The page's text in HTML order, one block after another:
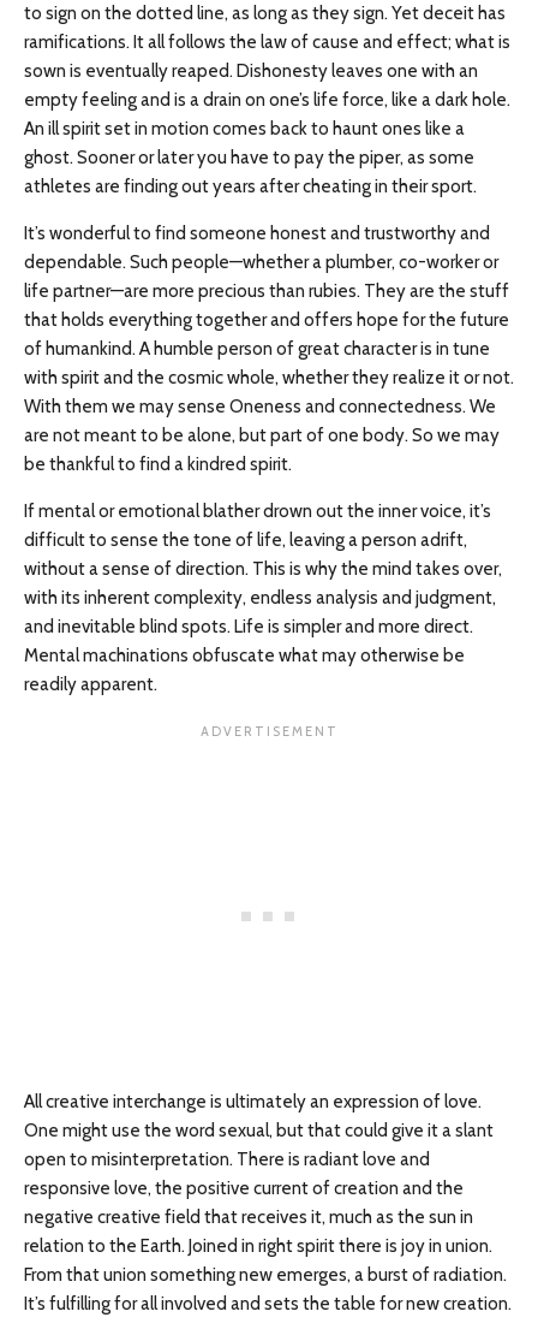
to sign on the dotted line, as long as they sign. Yet deceit has
ramifications. It all follows the law of cause and effect; what is
sown is eventually reaped. Dishonesty leaves one with an
empty feeling and is a drain on one’s life force, like a dark hole.
An ill spirit set in motion comes back to haunt ones like a
ghost. Sooner or later you have to pay the piper, as some
athletes are finding out years after cheating in their sport.
It’s wonderful to find someone honest and trustworthy and
dependable. Such people—whether a plumber, co-worker or
life partner—are more precious than rubies. They are the stuff
that holds everything together and offers hope for the future
of humankind. A humble person of great character is in tune
with spirit and the cosmic whole, whether they realize it or not.
With them we may sense Oneness and connectedness. We
are not meant to be alone, but part of one body. So we may
be thankful to find a kindred spirit.
If mental or emotional blather drown out the inner voice, it’s
difficult to sense the tone of life, leaving a person adrift,
without a sense of direction. This is why the mind takes over,
with its inherent complexity, endless analysis and judgment,
and inevitable blind spots. Life is simpler and more direct.
Mental machinations obfuscate what may otherwise be
readily apparent.
All creative interchange is ultimately an expression of love.
One might use the word sexual, but that could give it a slant
open to misinterpretation. There is radiant love and
responsive love, the positive current of creation and the
negative creative field that receives it, much as the sun in
relation to the Earth. Joined in right spirit there is joy in union.
From that union something new emerges, a burst of radiation.
It’s fulfilling for all involved and sets the table for new creation.